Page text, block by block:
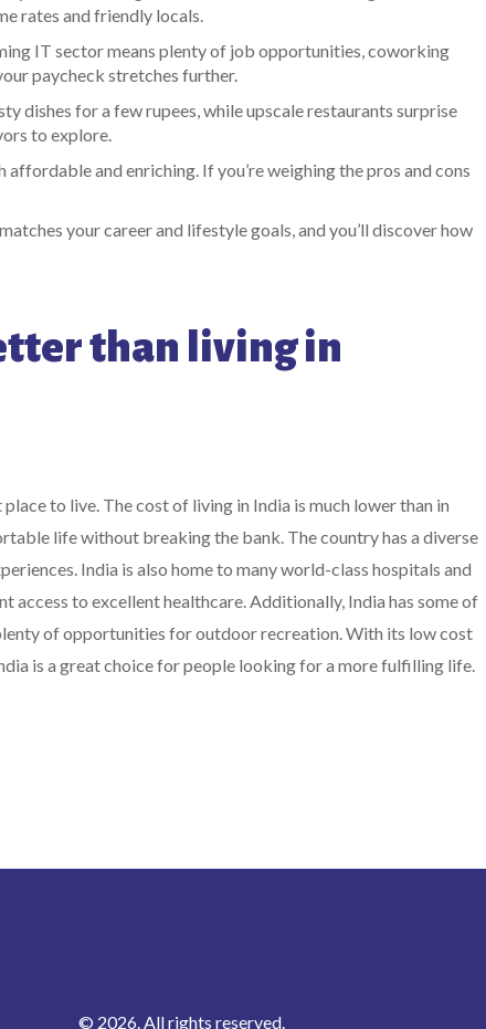
rates and friendly locals.
IT sector means plenty of job opportunities, coworking
paycheck stretches further.
dishes for a few rupees, while upscale restaurants surprise
to explore.
and enriching. If you’re weighing the pros and cons
your career and lifestyle goals, and you’ll discover how
than living in
to live. The cost of living in India is much lower than in
life without breaking the bank. The country has a diverse
India is also home to many world-class hospitals and
to excellent healthcare. Additionally, India has some of
of opportunities for outdoor recreation. With its low cost
is a great choice for people looking for a more fulfilling life.
© 2026. All rights reserved.